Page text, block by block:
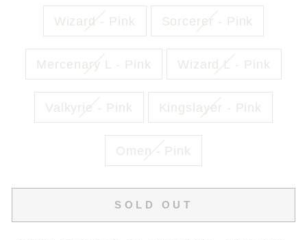
Wizard - Pink Sorcerer - Pink
Mercenary L - Pink Wizard L - Pink
Valkyrie - Pink Kingslayer - Pink
Omen - Pink
SOLD OUT